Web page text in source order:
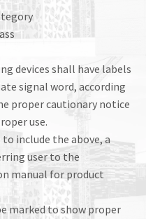
devices shall have labels
signal word, according
proper cautionary notice
use.
include the above, a
user to the
manual for product
marked to show proper